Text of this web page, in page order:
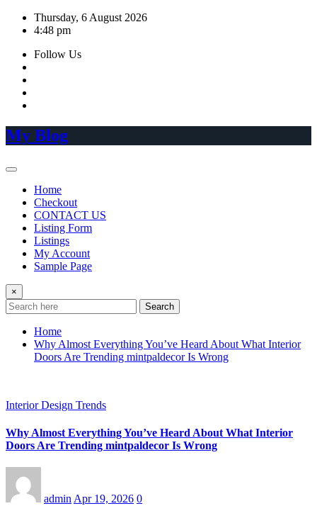
Skip
Thursday, 6 August 2026
4:48 pm
Follow Us
My Blog
Home
Checkout
CONTACT US
Listing Form
Listings
My Account
Sample Page
×
Search
Home
Why Almost Everything You’ve Heard About What Interior
Doors Are Trending mintpaldecor Is Wrong
Interior Design Trends
Why Almost Everything You’ve Heard About What Interior
Doors Are Trending mintpaldecor Is Wrong
admin Apr 19, 2026 0